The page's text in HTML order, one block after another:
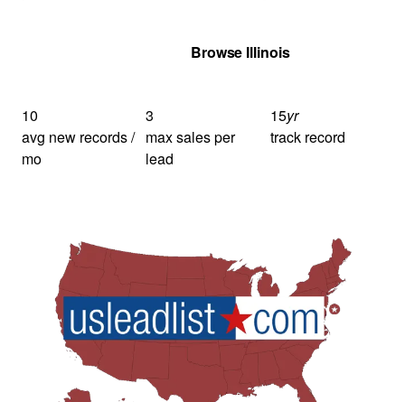
Browse Illinois
10
avg new records /
mo
3
max sales per
lead
15yr
track record